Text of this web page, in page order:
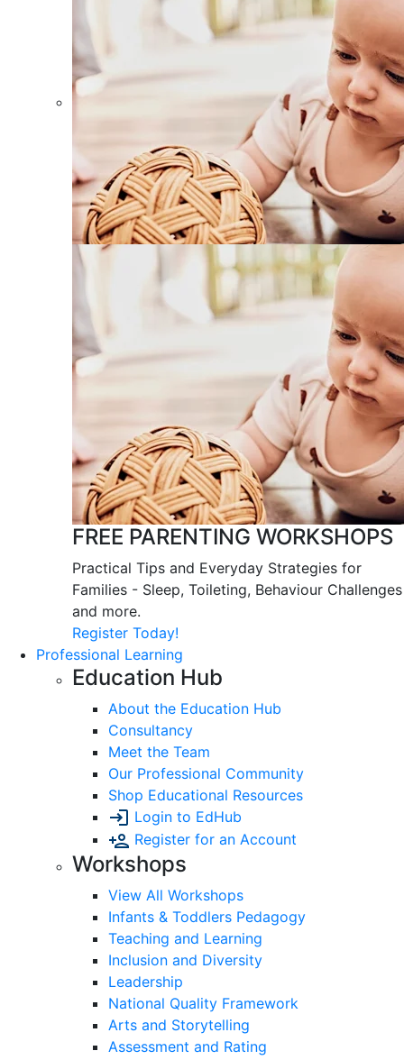
FREE PARENTING WORKSHOPS
Practical Tips and Everyday Strategies for
Families - Sleep, Toileting, Behaviour Challenges
and more.
Register Today!
Professional Learning
Education Hub
About the Education Hub
Consultancy
Meet the Team
Our Professional Community
Shop Educational Resources
Login to EdHub
Register for an Account
Workshops
View All Workshops
Infants & Toddlers Pedagogy
Teaching and Learning
Inclusion and Diversity
Leadership
National Quality Framework
Arts and Storytelling
Assessment and Rating